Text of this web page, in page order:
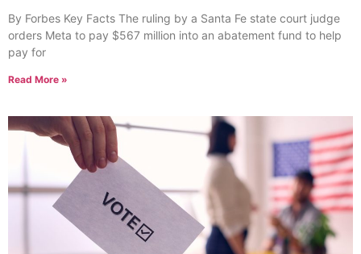
By Forbes Key Facts The ruling by a Santa Fe state court judge
orders Meta to pay $567 million into an abatement fund to help
pay for
Read More »